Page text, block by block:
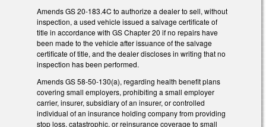
Amends GS 20-183.4C to authorize a dealer to sell, without
inspection, a used vehicle issued a salvage certificate of
title in accordance with GS Chapter 20 if no repairs have
been made to the vehicle after issuance of the salvage
certificate of title, and the dealer discloses in writing that no
inspection has been performed.
Amends GS 58-50-130(a), regarding health benefit plans
covering small employers, prohibiting a small employer
carrier, insurer, subsidiary of an insurer, or controlled
individual of an insurance holding company from providing
stop loss, catastrophic, or reinsurance coverage to small